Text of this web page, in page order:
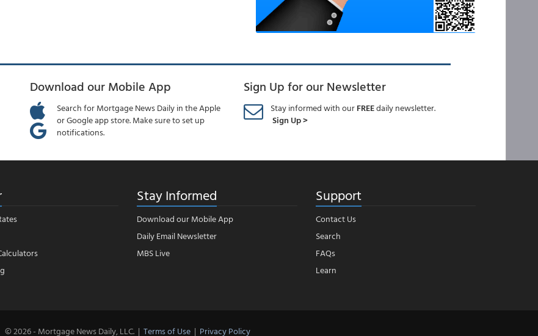
Download our Mobile App
Search for Mortgage News Daily in the Apple
or Google app store. Make sure to set up
notifications.
Sign Up for our Newsletter
Stay informed with ourFREEdaily newsletter.
Sign Up >
Stay Informed
Download our Mobile App
Daily Email Newsletter
MBS Live
Support
Contact Us
Search
FAQs
Learn
© 2026 - Mortgage News Daily, LLC. | Terms of Use | Privacy Policy